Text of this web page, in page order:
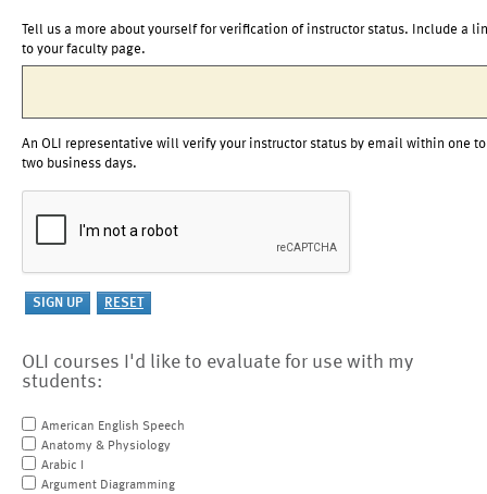
Tell us a more about yourself for verification of instructor status. Include a
to your faculty page.
An OLI representative will verify your instructor status by email within one to
two business days.
OLI courses I'd like to evaluate for use with my
students:
American English Speech
Anatomy & Physiology
Arabic I
Argument Diagramming